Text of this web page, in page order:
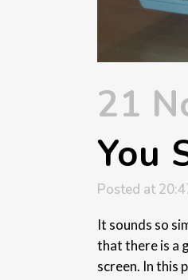
21
You
Posted at
It sounds so
that there is a
screen. In this